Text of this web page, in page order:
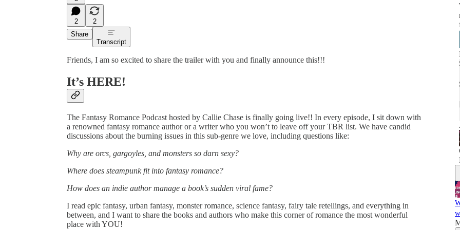
2
2
Share
Transcript
Friends, I am so excited to share the trailer with you and finally announce this!!!
It’s HERE!
The Fantasy Romance Podcast hosted by Callie Chase is finally going live!! In every episode, I sit down with
a renowned fantasy romance author or a writer who you won’t to leave off your TBR list. We have candid
discussions about the burning issues in this sub-genre we love, including questions like:
Why are orcs, gargoyles, and monsters so darn sexy?
Where does steampunk fit into fantasy romance?
How does an indie author manage a book’s sudden viral fame?
I read epic fantasy, urban fantasy, monster romance, science fantasy, fairy tale retellings, and everything in
between, and I want to share the books and authors who make this corner of romance the most wonderful
place with YOU!